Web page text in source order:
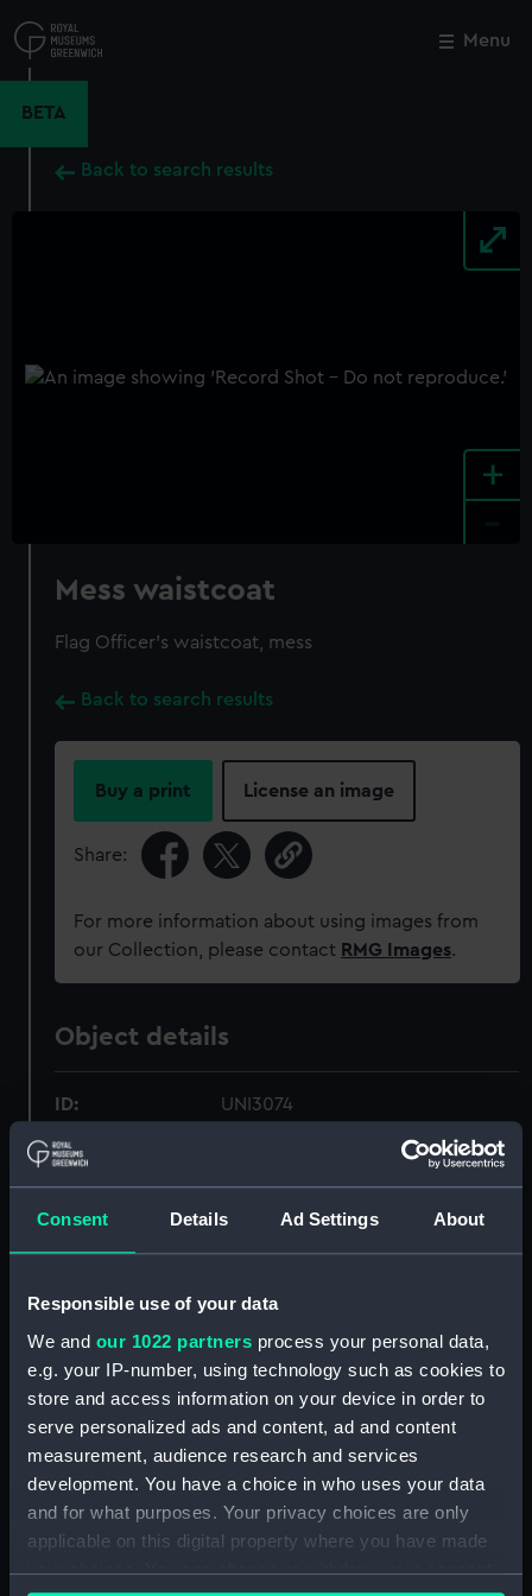
Consent Details Ad Settings About
Responsible use of your data
We and our 1022 partners process your personal data,
e.g. your IP-number, using technology such as cookies to
store and access information on your device in order to
serve personalized ads and content, ad and content
measurement, audience research and services
development. You have a choice in who uses your data
and for what purposes. Your privacy choices are only
applicable on this digital property where you have made
your choices. You can change or withdraw your consent
to
main
Menu
BETA
Back to search results
+
Mess waistcoat
Flag Officer's waistcoat, mess
Back to search results
Buy a print License an image
Share:
For more information about using images from
our Collection, please contact RMG Images.
Object details
ID: UNI3074
Collection:
Display location: Not on display
Creator: Unknown
Date made: Unknown
People: Oliver, Henry Francis ;Oliver,
Robert Don
Close